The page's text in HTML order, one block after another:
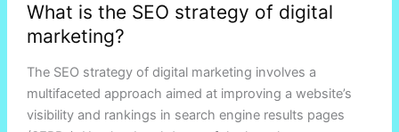
What is the SEO strategy of digital
marketing?
The SEO strategy of digital marketing involves a
multifaceted approach aimed at improving a website’s
visibility and rankings in search engine results pages
is
the
strategy
of
digital